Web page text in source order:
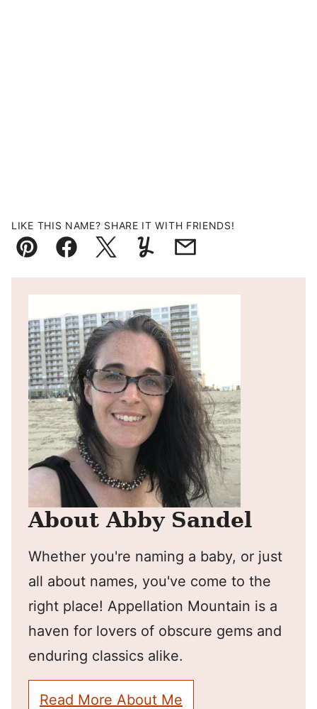
LIKE THIS NAME? SHARE IT WITH FRIENDS!
Pin FacebookTweetYummlyEmail
About Abby Sandel
Whether you're naming a baby, or just
all about names, you've come to the
right place! Appellation Mountain is a
haven for lovers of obscure gems and
enduring classics alike.
Read More About Me